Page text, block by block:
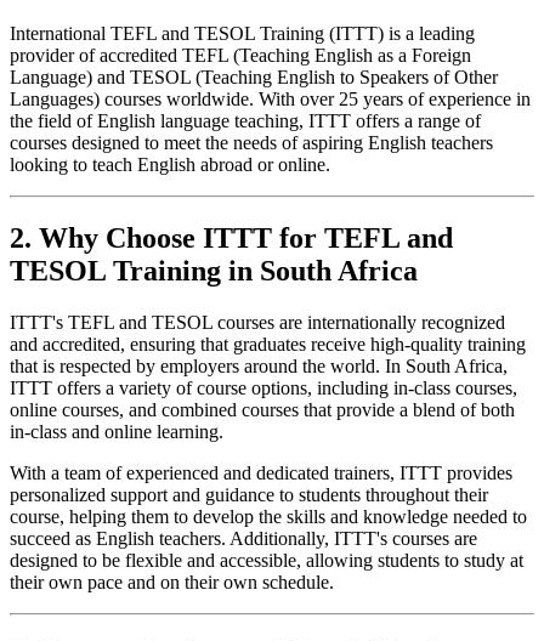
International TEFL and TESOL Training (ITTT) is a leading
provider of accredited TEFL (Teaching English as a Foreign
Language) and TESOL (Teaching English to Speakers of Other
Languages) courses worldwide. With over 25 years of experience in
the field of English language teaching, ITTT offers a range of
courses designed to meet the needs of aspiring English teachers
looking to teach English abroad or online.
2. Why Choose ITTT for TEFL and
TESOL Training in South Africa
ITTT's TEFL and TESOL courses are internationally recognized
and accredited, ensuring that graduates receive high-quality training
that is respected by employers around the world. In South Africa,
ITTT offers a variety of course options, including in-class courses,
online courses, and combined courses that provide a blend of both
in-class and online learning.
With a team of experienced and dedicated trainers, ITTT provides
personalized support and guidance to students throughout their
course, helping them to develop the skills and knowledge needed to
succeed as English teachers. Additionally, ITTT's courses are
designed to be flexible and accessible, allowing students to study at
their own pace and on their own schedule.